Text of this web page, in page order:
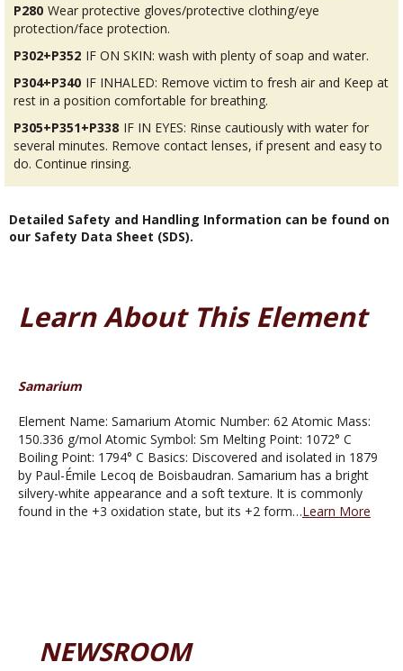
P280 Wear protective gloves/protective clothing/eye
protection/face protection.
P302+P352 IF ON SKIN: wash with plenty of soap and water.
P304+P340 IF INHALED: Remove victim to fresh air and Keep at
rest in a position comfortable for breathing.
P305+P351+P338 IF IN EYES: Rinse cautiously with water for
several minutes. Remove contact lenses, if present and easy to
do. Continue rinsing.
Detailed Safety and Handling Information can be found on
our Safety Data Sheet (SDS).
Learn About This Element
Samarium
Element Name: Samarium Atomic Number: 62 Atomic Mass:
150.336 g/mol Atomic Symbol: Sm Melting Point: 1072° C
Boiling Point: 1794° C Basics: Discovered and isolated in 1879
by Paul-Émile Lecoq de Boisbaudran. Samarium has a bright
silvery-white appearance and a soft texture. It is commonly
found in the +3 oxidation state, but its +2 form…Learn More
NEWSROOM